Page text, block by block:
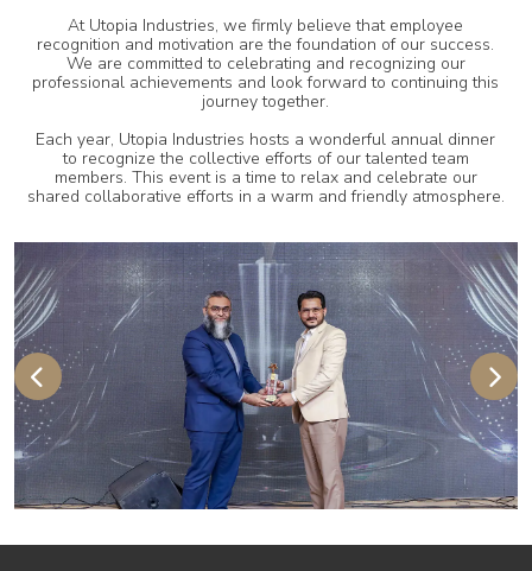
At Utopia Industries, we firmly believe that employee
recognition and motivation are the foundation of our success.
We are committed to celebrating and recognizing our
professional achievements and look forward to continuing this
journey together.
Each year, Utopia Industries hosts a wonderful annual dinner
to recognize the collective efforts of our talented team
members. This event is a time to relax and celebrate our
shared collaborative efforts in a warm and friendly atmosphere.